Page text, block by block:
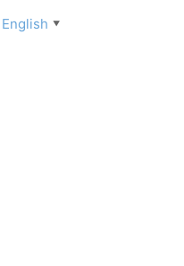
English ▼